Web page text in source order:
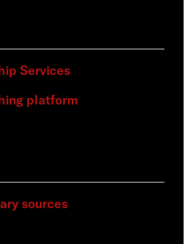
Services
platform
sources